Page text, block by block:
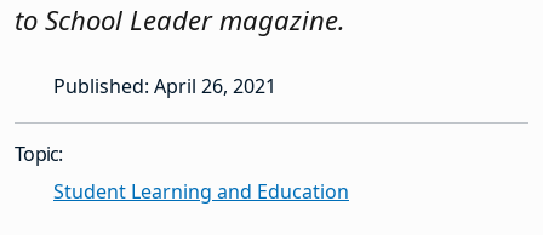
to School Leader magazine.
Published: April 26, 2021
Topic:
Student Learning and Education